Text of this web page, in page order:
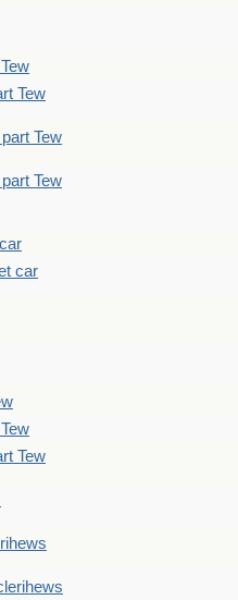
Tew
Tew
Tew
car
Tew